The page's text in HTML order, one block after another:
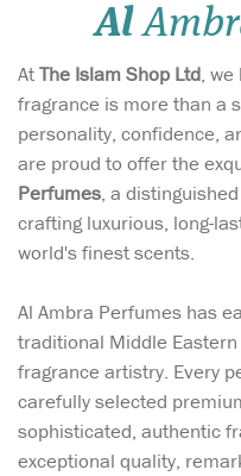
Al
AtThe Islam Shop Ltd,
fragrance is more than a
personality, confidence,
are proud to offer the
Perfumes, a
crafting luxurious, long-
world's finest scents.
Al Ambra Perfumes has
traditional Middle
fragrance artistry. Every
carefully selected
sophisticated, authentic
exceptional quality,